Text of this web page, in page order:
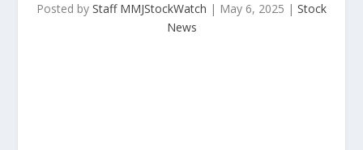
Posted by Staff MMJStockWatch | May 6, 2025 | Stock
News